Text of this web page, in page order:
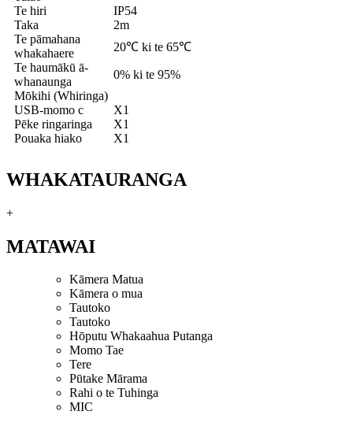
Te hiri
IP54
Taka
2m
Te pāmahana
whakahaere
20℃ ki te 65℃
Te haumākū ā-
whanaunga
0% ki te 95%
Mōkihi (Whiringa)
USB-momo c
X1
Pēke ringaringa
X1
Pouaka hiako
X1
WHAKATAURANGA
+
MATAWAI
Kāmera Matua
Kāmera o mua
Tautoko
Tautoko
Hōputu Whakaahua Putanga
Momo Tae
Tere
Pūtake Mārama
Rahi o te Tuhinga
MIC